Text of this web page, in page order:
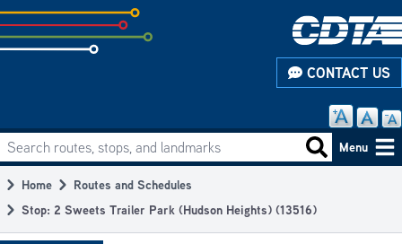
Skip
to
subpage
CONTACT US
Main
navigation
Search routes, stops, and landmarks Search
Menu
Breadcrumb
Home
Routes and Schedules
Stop: 2 Sweets Trailer Park (Hudson Heights) (13516)